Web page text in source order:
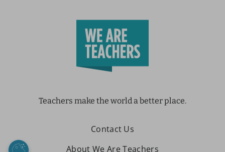
Teachers make the world a better place.
Contact Us
About We Are Teachers